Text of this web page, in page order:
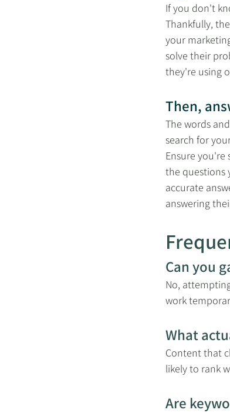
If you don't
Thankfully,
your
solve their
they're using
Then,
The words
search for
Ensure you're
the questions
accurate
answering
Can you
No,
work
What
Content that
likely to rank
Are